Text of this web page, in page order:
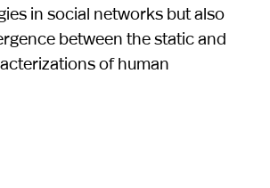
in social networks but also
between the static and
of human